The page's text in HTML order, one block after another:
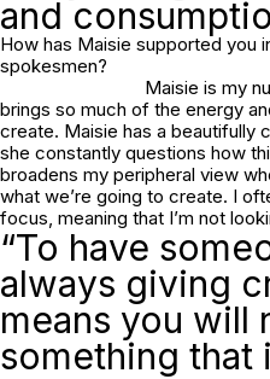
and
How has Maisie supported you
spokesmen?
Maisie is my
brings so much of the energy
create. Maisie has a beautifully
she constantly questions how
broadens my peripheral view
what we’re going to create. I
focus, meaning that I’m not
“To have
always giving
means you will
something that